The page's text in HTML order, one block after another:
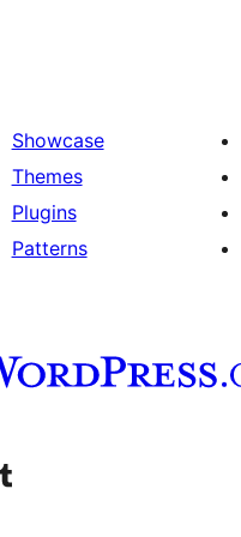
Showcase
Themes
Plugins
Patterns
channel
Visit our Tumblr account